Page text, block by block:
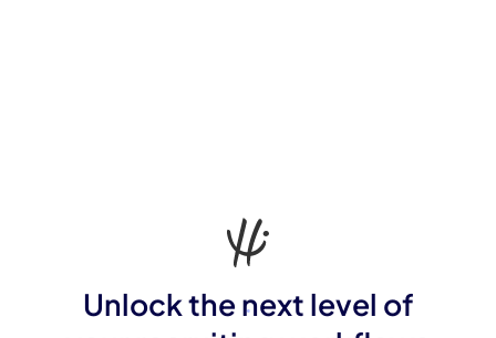
Unlock the next level of